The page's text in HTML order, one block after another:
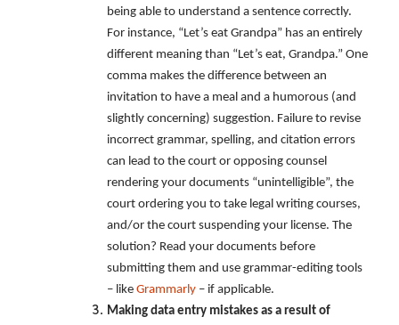
being able to understand a sentence correctly.
For instance, “Let’s eat Grandpa” has an entirely
different meaning than “Let’s eat, Grandpa.” One
comma makes the difference between an
invitation to have a meal and a humorous (and
slightly concerning) suggestion. Failure to revise
incorrect grammar, spelling, and citation errors
can lead to the court or opposing counsel
rendering your documents “unintelligible”, the
court ordering you to take legal writing courses,
and/or the court suspending your license. The
solution? Read your documents before
submitting them and use grammar-editing tools
– like Grammarly – if applicable.
Making data entry mistakes as a result of